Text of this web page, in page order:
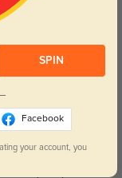
that are classic
SPIN
Facebook
your account, you